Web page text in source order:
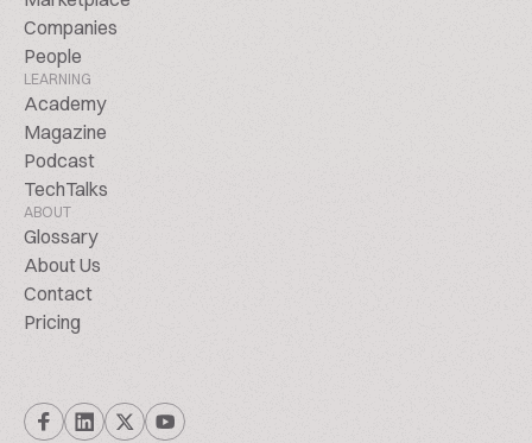
Companies
People
LEARNING
Academy
Magazine
Podcast
TechTalks
ABOUT
Glossary
About Us
Contact
Pricing